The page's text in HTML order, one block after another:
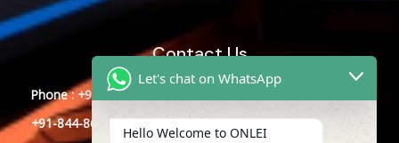
Contact Us
Phone : +91-844-866-8228
+91-844-866-8277
Let's chat on WhatsApp
Hello Welcome to ONLEI